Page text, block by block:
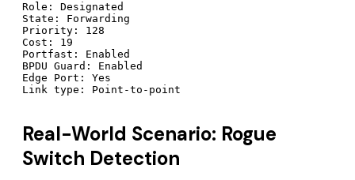
Role: Designated
State: Forwarding
Priority: 128
Cost: 19
Portfast: Enabled
BPDU Guard: Enabled
Edge Port: Yes
Real-World Scenario: Rogue
Switch Detection